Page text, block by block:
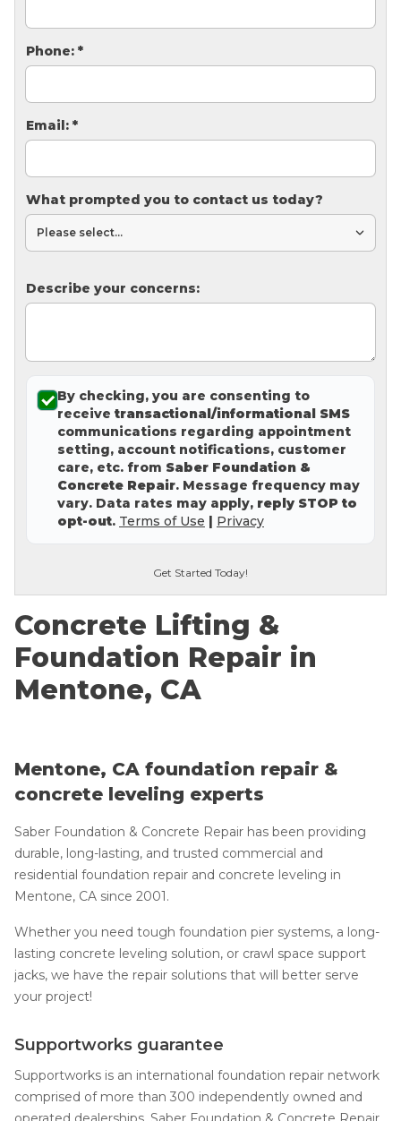
Structural Repairs
Technical Information
Push Pier Systems
Helical Anchors / Tiebacks
Crawl Space Jacks
Concrete Leveling
Lunch & Learn
Phone: *
Email: *
What prompted you to contact us today?
Describe your concerns:
By checking, you are consenting to
receive transactional/informational SMS
communications regarding appointment
setting, account notifications, customer
care, etc. from Saber Foundation &
Concrete Repair. Message frequency may
vary. Data rates may apply, reply STOP to
opt-out. Terms of Use | Privacy
Get Started Today!
Concrete Lifting &
Foundation Repair in
Mentone, CA
Mentone, CA foundation repair &
concrete leveling experts
Saber Foundation & Concrete Repair has been providing
durable, long-lasting, and trusted commercial and
residential foundation repair and concrete leveling in
Mentone, CA since 2001.
Whether you need tough foundation pier systems, a long-
lasting concrete leveling solution, or crawl space support
jacks, we have the repair solutions that will better serve
your project!
Supportworks guarantee
Supportworks is an international foundation repair network
comprised of more than 300 independently owned and